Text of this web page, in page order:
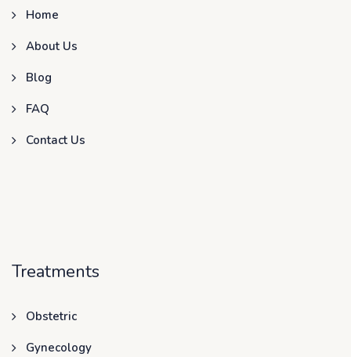
Home
About Us
Blog
FAQ
Contact Us
Treatments
Obstetric
Gynecology